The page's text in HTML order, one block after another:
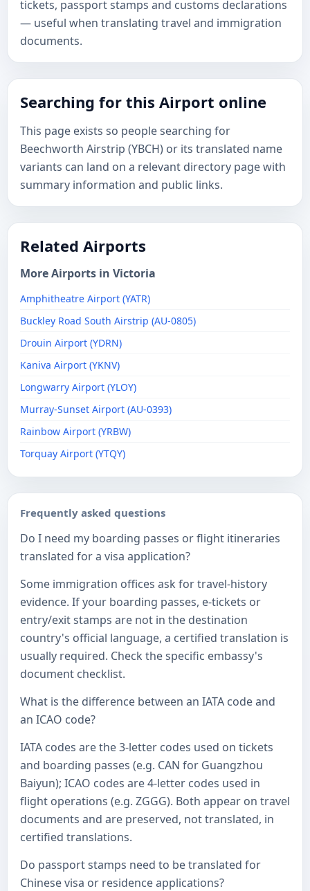
tickets, passport stamps and customs declarations
— useful when translating travel and immigration
documents.
Searching for this Airport online
This page exists so people searching for
Beechworth Airstrip (YBCH) or its translated name
variants can land on a relevant directory page with
summary information and public links.
Related Airports
More Airports in Victoria
Amphitheatre Airport (YATR)
Buckley Road South Airstrip (AU-0805)
Drouin Airport (YDRN)
Kaniva Airport (YKNV)
Longwarry Airport (YLOY)
Murray-Sunset Airport (AU-0393)
Rainbow Airport (YRBW)
Torquay Airport (YTQY)
Frequently asked questions
Do I need my boarding passes or flight itineraries
translated for a visa application?
Some immigration offices ask for travel-history
evidence. If your boarding passes, e-tickets or
entry/exit stamps are not in the destination
country's official language, a certified translation is
usually required. Check the specific embassy's
document checklist.
What is the difference between an IATA code and
an ICAO code?
IATA codes are the 3-letter codes used on tickets
and boarding passes (e.g. CAN for Guangzhou
Baiyun); ICAO codes are 4-letter codes used in
flight operations (e.g. ZGGG). Both appear on travel
documents and are preserved, not translated, in
certified translations.
Do passport stamps need to be translated for
Chinese visa or residence applications?